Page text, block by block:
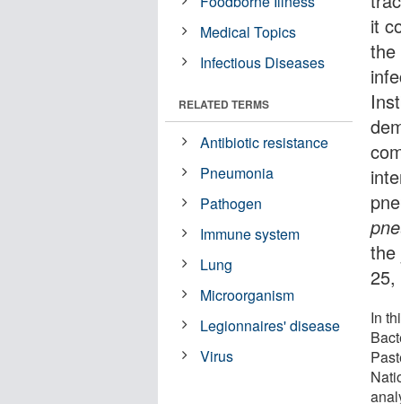
it
the
the
25,
In
Medical Topics
Infectious Diseases
RELATED TERMS
Antibiotic resistance
Pneumonia
Pathogen
Immune system
Lung
Microorganism
Legionnaires' disease
Virus